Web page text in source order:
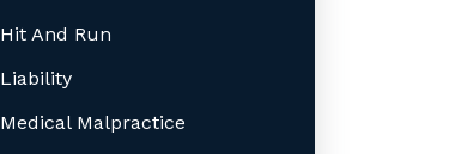
Hit And Run
Liability
Medical Malpractice